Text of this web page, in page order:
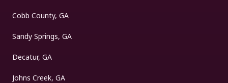
Cobb County, GA
Sandy Springs, GA
Decatur, GA
Johns Creek, GA